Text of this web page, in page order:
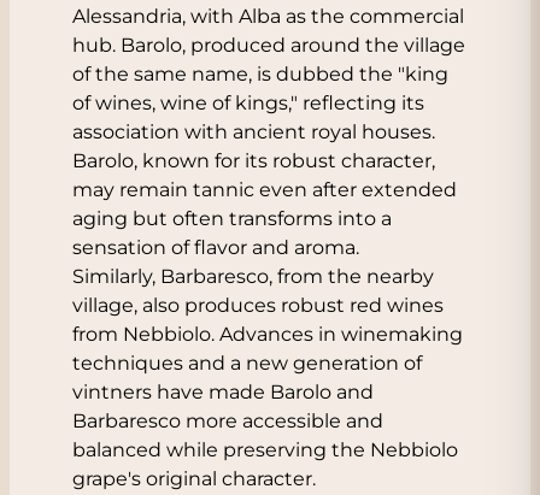
Alessandria, with Alba as the commercial
hub. Barolo, produced around the village
of the same name, is dubbed the "king
of wines, wine of kings," reflecting its
association with ancient royal houses.
Barolo, known for its robust character,
may remain tannic even after extended
aging but often transforms into a
sensation of flavor and aroma.
Similarly, Barbaresco, from the nearby
village, also produces robust red wines
from Nebbiolo. Advances in winemaking
techniques and a new generation of
vintners have made Barolo and
Barbaresco more accessible and
balanced while preserving the Nebbiolo
grape's original character.